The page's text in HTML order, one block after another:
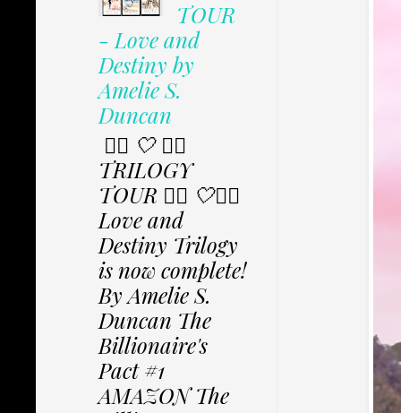
TOUR
- Love and
Destiny by
Amelie S.
Duncan
✩⃟ 🤍 ✩⃟
TRILOGY
TOUR ✩⃟ 🤍✩⃟
Love and
Destiny Trilogy
is now complete!
By Amelie S.
Duncan The
Billionaire's
Pact #1
AMAZON The